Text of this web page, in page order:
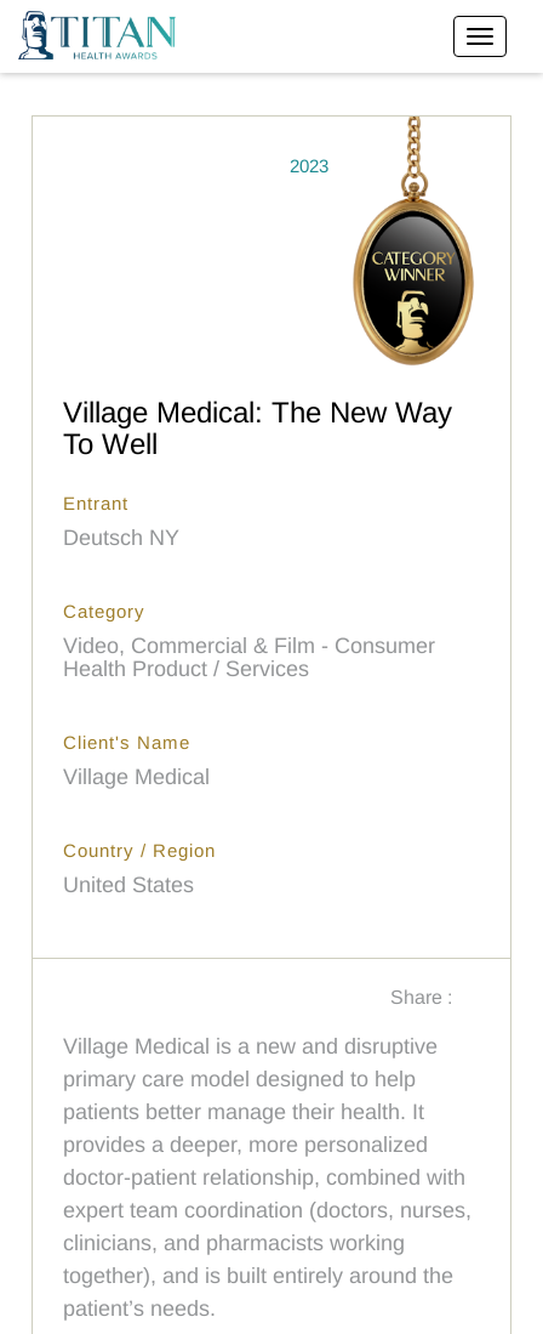
2023
Village Medical: The New Way
To Well
Entrant
Deutsch NY
Category
Video, Commercial & Film - Consumer
Health Product / Services
Client's Name
Village Medical
Country / Region
United States
Share :
Village Medical is a new and disruptive
primary care model designed to help
patients better manage their health. It
provides a deeper, more personalized
doctor-patient relationship, combined with
expert team coordination (doctors, nurses,
clinicians, and pharmacists working
together), and is built entirely around the
patient’s needs.